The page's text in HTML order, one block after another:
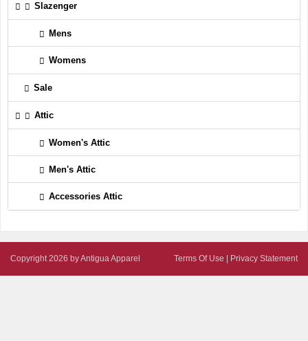
Slazenger
Mens
Womens
Sale
Attic
Women's Attic
Men's Attic
Accessories Attic
Copyright 2026 by Antigua Apparel Terms Of Use Privacy Statement